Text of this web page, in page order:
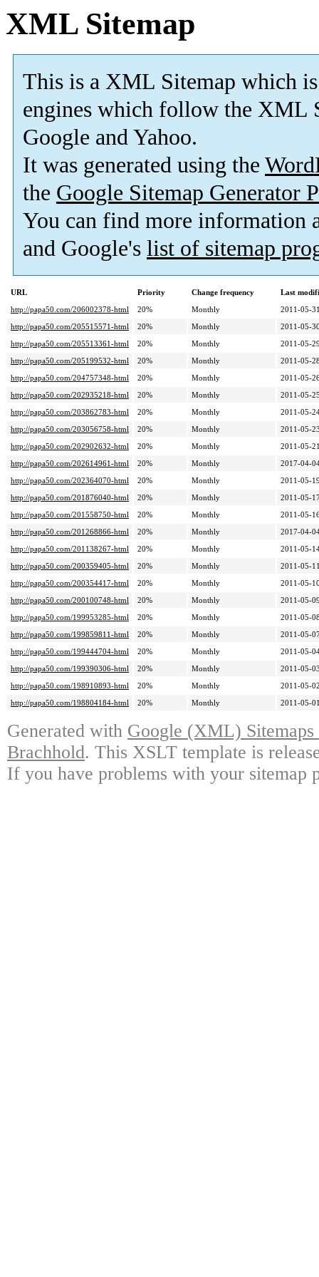
XML Sitemap
This is a XML Sitemap which is
engines which follow the XML
Google and Yahoo.
It was generated using the
the Google Sitemap Generator
You can find more information
and Google's list of sitemap
URL Priority Change frequency
Last
http://papa50.com/206002378-html
20% Monthly
2011-05-
http://papa50.com/205515571-html
20% Monthly
2011-05-
http://papa50.com/205513361-html
20% Monthly
2011-05-
http://papa50.com/205199532-html
20% Monthly
2011-05-
http://papa50.com/204757348-html
20% Monthly
2011-05-
http://papa50.com/202935218-html
20% Monthly
2011-05-
http://papa50.com/203862783-html
20% Monthly
2011-05-
http://papa50.com/203056758-html
20% Monthly
2011-05-
http://papa50.com/202902632-html
20% Monthly
2011-05-
http://papa50.com/202614961-html
20% Monthly
2017-04-
http://papa50.com/202364070-html
20% Monthly
2011-05-
http://papa50.com/201876040-html
20% Monthly
2011-05-
http://papa50.com/201558750-html
20% Monthly
2011-05-
http://papa50.com/201268866-html
20% Monthly
2017-04-
http://papa50.com/201138267-html
20% Monthly
2011-05-
http://papa50.com/200359405-html
20% Monthly
2011-05-
http://papa50.com/200354417-html
20% Monthly
2011-05-
http://papa50.com/200100748-html
20% Monthly
2011-05-
http://papa50.com/199953285-html
20% Monthly
2011-05-
http://papa50.com/199859811-html
20% Monthly
2011-05-
http://papa50.com/199444704-html
20% Monthly
2011-05-
http://papa50.com/199390306-html
20% Monthly
2011-05-
http://papa50.com/198910893-html
20% Monthly
2011-05-
http://papa50.com/198804184-html
20% Monthly 2011-05-
Generated with Google (XML)
Brachhold. This XSLT template is
If you have problems with your sitemap